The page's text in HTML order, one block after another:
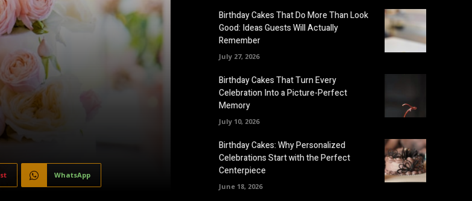
WhatsApp
Birthday Cakes That Do More Than Look
Good: Ideas Guests Will Actually
Remember
July 27, 2026
Birthday Cakes That Turn Every
Celebration Into a Picture-Perfect
Memory
July 10, 2026
Birthday Cakes: Why Personalized
Celebrations Start with the Perfect
Centerpiece
June 18, 2026